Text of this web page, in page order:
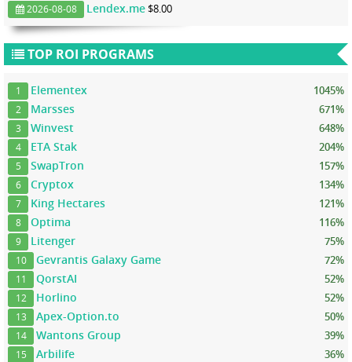
2026-08-08 Lendex.me $8.00
TOP ROI PROGRAMS
1 Elementex 1045%
2 Marsses 671%
3 Winvest 648%
4 ETA Stak 204%
5 SwapTron 157%
6 Cryptox 134%
7 King Hectares 121%
8 Optima 116%
9 Litenger 75%
10 Gevrantis Galaxy Game 72%
11 QorstAI 52%
12 Horlino 52%
13 Apex-Option.to 50%
14 Wantons Group 39%
15 Arbilife 36%